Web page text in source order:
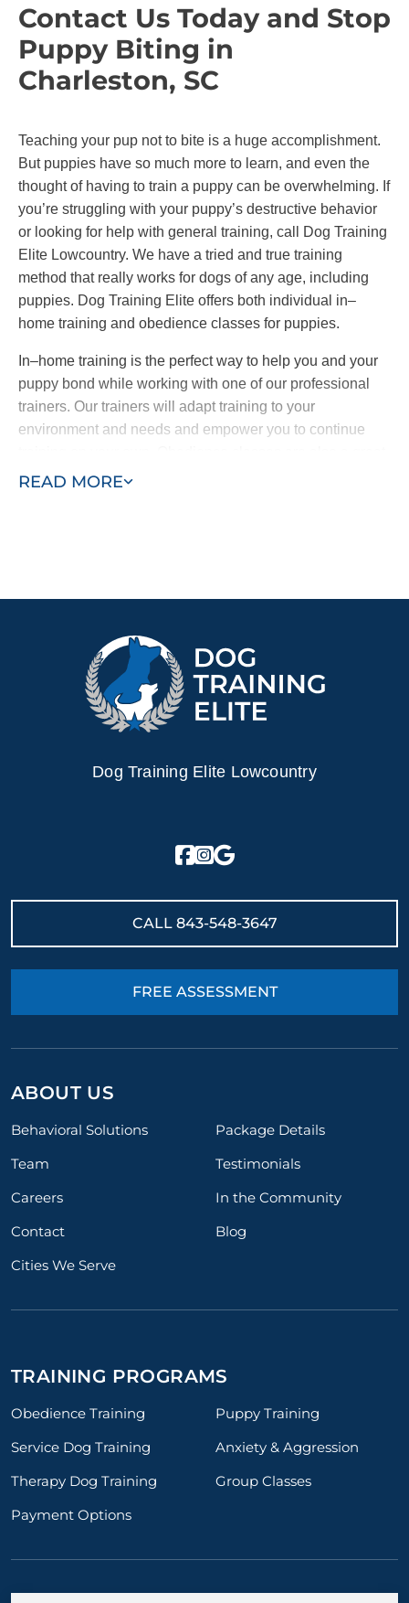
Contact Us Today and Stop
Puppy Biting in
Charleston, SC
READ MORE
Teaching your pup not to bite is a huge accomplishment.
But puppies have so much more to learn, and even the
thought of having to train a puppy can be overwhelming. If
you’re struggling with your puppy’s destructive behavior
or looking for help with general training, call Dog Training
Elite Lowcountry. We have a tried and true training
method that really works for dogs of any age, including
puppies. Dog Training Elite offers both individual in–
home training and obedience classes for puppies.
In–home training is the perfect way to help you and your
puppy bond while working with one of our professional
trainers. Our trainers will adapt training to your
environment and needs and empower you to continue
way to help your puppy learn by exposing them to other
consultation or schedule a free training demo to see what
Dog Training Elite Lowcountry
CALL 843-548-3647
FREE ASSESSMENT
ABOUT US
Behavioral Solutions
Package Details
Team
Testimonials
Careers
In the Community
Contact
Blog
Cities We Serve
TRAINING PROGRAMS
Obedience Training
Puppy Training
Service Dog Training
Anxiety & Aggression
Therapy Dog Training
Group Classes
Payment Options